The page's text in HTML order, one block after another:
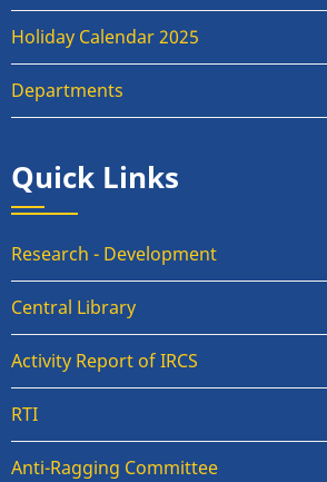
Holiday Calendar 2025
Departments
Quick Links
Research - Development
Central Library
Activity Report of IRCS
RTI
Anti-Ragging Committee